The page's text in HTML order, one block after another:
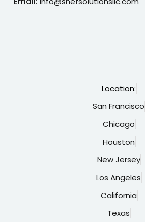
Location:
San Francisco
Chicago
Houston
New Jersey
Los Angeles
California
Texas